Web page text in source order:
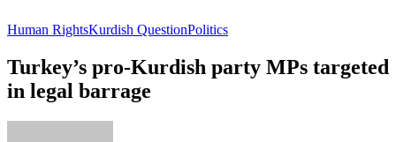
Human RightsKurdish QuestionPolitics
Turkey’s pro-Kurdish party MPs targeted
in legal barrage